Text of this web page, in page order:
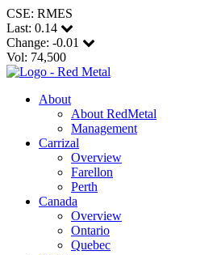
CSE: RMES
Last: 0.14
Change: -0.01
Vol: 74,500
About
About RedMetal
Management
Carrizal
Overview
Farellon
Perth
Canada
Overview
Ontario
Quebec